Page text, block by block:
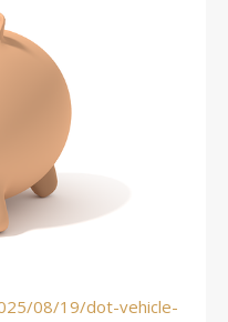
08/19/dot-vehicle-